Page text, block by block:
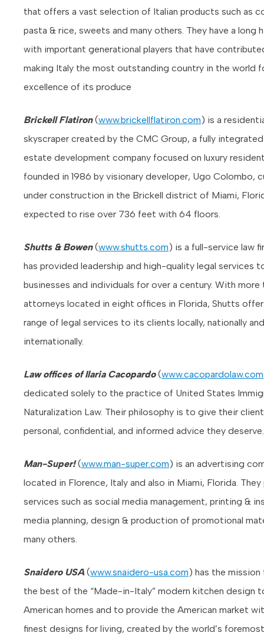
that offers a vast selection of Italian products such as
pasta & rice, sweets and many others. They have a long
with important generational players that have
making Italy the most outstanding country in the world
excellence of its produce
Brickell Flatiron(www.brickellflatiron.com) is a
skyscraper created by the CMC Group, a fully
estate development company focused on luxury
founded in 1986 by visionary developer, Ugo Colombo,
under construction in the Brickell district of Miami,
expected to rise over 736 feet with 64 floors.
Shutts & Bowen(www.shutts.com) is a full-service law
has provided leadership and high-quality legal services
businesses and individuals for over a century. With more
attorneys located in eight offices in Florida, Shutts
range of legal services to its clients locally, nationally and
internationally.
Law offices of Ilaria Cacopardo (www.cacopardolaw.com
dedicated solely to the practice of United States
Naturalization Law. Their philosophy is to give their
personal, confidential, and informed advice they deserve.
Man-Super! (www.man-super.com) is an advertising
located in Florence, Italy and also in Miami, Florida.
services such as social media management, printing &
media planning, design & production of promotional
many others.
Snaidero USA (www.snaidero-usa.com) has the
the best of the “Made-in-Italy” modern kitchen design
American homes and to provide the American market
finest designs for living, created by the world’s foremost